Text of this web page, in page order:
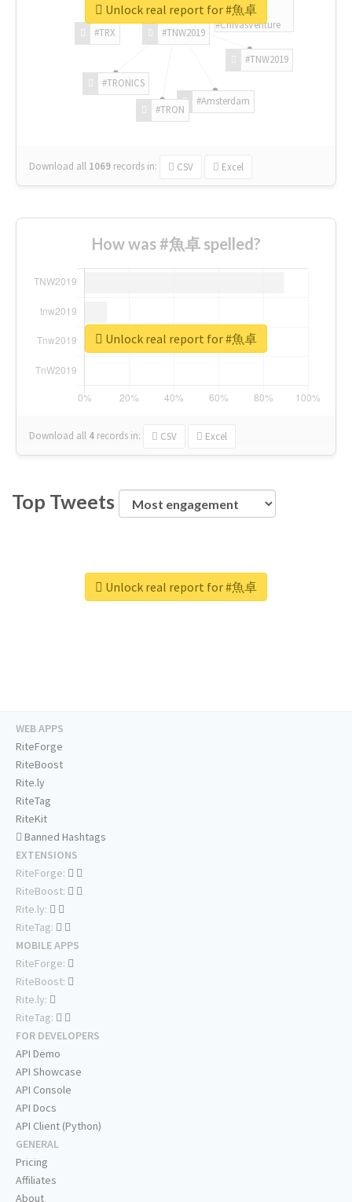
#TNW2019
#TNW2019
#Amsterdam
#TRON
#TRONICS
#TRX
#ChivasVenture
Download all 1069 records in: CSV Excel
Unlock real report for #魚卓
How was #魚卓 spelled?
Download all 4 records in: CSV Excel
Unlock real report for #魚卓
Top Tweets
Unlock real report for #魚卓
WEB APPS
RiteForge
RiteBoost
Rite.ly
RiteTag
RiteKit
Banned Hashtags
EXTENSIONS
RiteForge:
RiteBoost:
Rite.ly:
RiteTag:
MOBILE APPS
RiteForge:
RiteBoost:
Rite.ly:
RiteTag:
FOR DEVELOPERS
API Demo
API Showcase
API Console
API Docs
API Client (Python)
GENERAL
Pricing
Affiliates
About